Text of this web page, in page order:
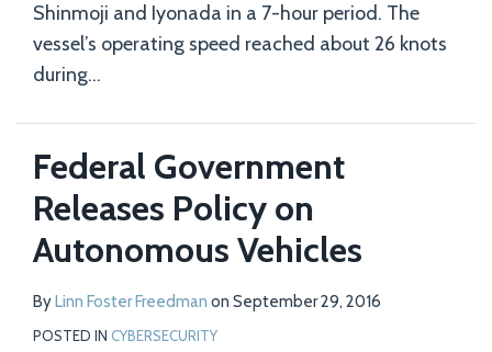
Shinmoji and Iyonada in a 7-hour period. The
vessel’s operating speed reached about 26 knots
during…
Federal Government
Releases Policy on
Autonomous Vehicles
ByLinn Foster Freedman on September 29, 2016
POSTED IN CYBERSECURITY